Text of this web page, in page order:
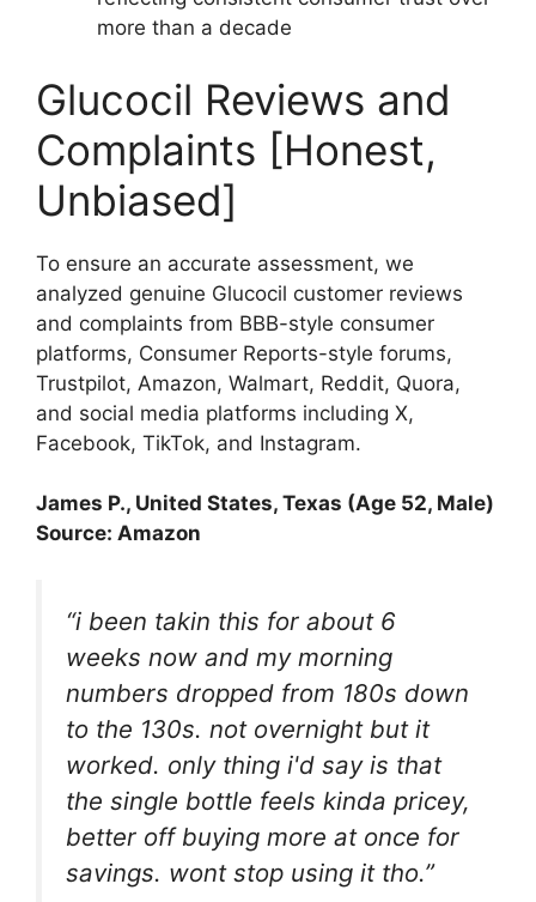
more than a decade
Glucocil Reviews and
Complaints [Honest,
Unbiased]
To ensure an accurate assessment, we
analyzed genuine Glucocil customer reviews
and complaints from BBB-style consumer
platforms, Consumer Reports-style forums,
Trustpilot, Amazon, Walmart, Reddit, Quora,
and social media platforms including X,
Facebook, TikTok, and Instagram.
James P., United States, Texas (Age 52, Male)
Source: Amazon
“i been takin this for about 6
weeks now and my morning
numbers dropped from 180s down
to the 130s. not overnight but it
worked. only thing i'd say is that
the single bottle feels kinda pricey,
better off buying more at once for
savings. wont stop using it tho.”